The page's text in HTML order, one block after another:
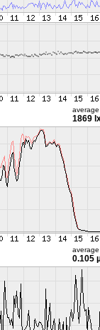
average
1869
average
0.105